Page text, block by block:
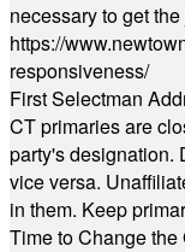
necessary to get
https://
responsiveness/
First Selectman
CT primaries are
party's designation.
vice versa.
in them. Keep
Time to Change the